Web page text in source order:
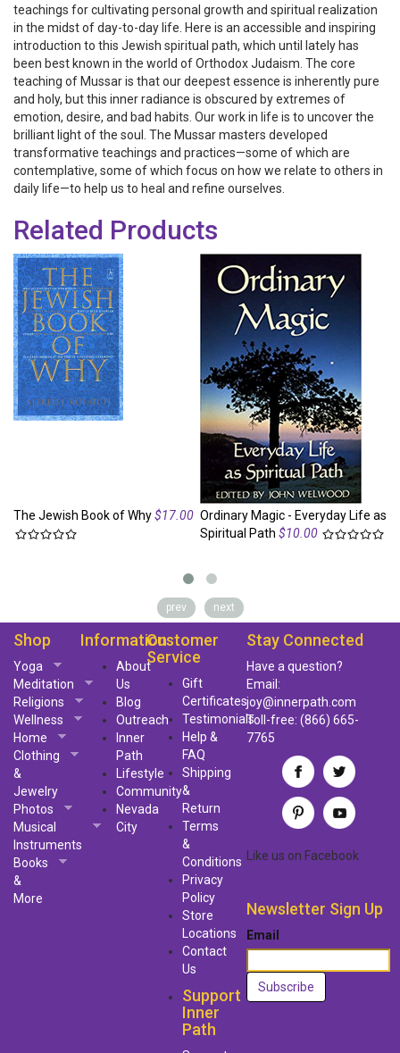
teachings for cultivating personal growth and spiritual realization
in the midst of day-to-day life. Here is an accessible and inspiring
introduction to this Jewish spiritual path, which until lately has
been best known in the world of Orthodox Judaism. The core
teaching of Mussar is that our deepest essence is inherently pure
and holy, but this inner radiance is obscured by extremes of
emotion, desire, and bad habits. Our work in life is to uncover the
brilliant light of the soul. The Mussar masters developed
transformative teachings and practices—some of which are
contemplative, some of which focus on how we relate to others in
daily life—to help us to heal and refine ourselves.
Related Products
The Jewish Book of Why$17.00 Ordinary Magic - Everyday Life as
Spiritual Path $10.00
prev next
Shop
Yoga
Meditation
Religions
Wellness
Home
Clothing
&
Jewelry
Photos
Musical
Instruments
Books
&
More
Information
About
Us
Blog
Outreach
Inner
Path
Lifestyle
Community
Nevada
City
Customer
Service
Gift
Certificates
Testimonials
Help &
FAQ
Shipping
&
Return
Terms
&
Conditions
Privacy
Policy
Store
Locations
Contact
Us
Support
Inner
Path
Stay Connected
Have a question?
Email:
joy@innerpath.com
Toll-free:(866) 665-
7765
Like us on Facebook
Newsletter Sign Up
Email